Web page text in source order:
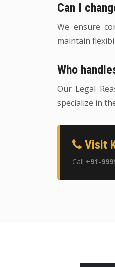
Can I
We ensure
maintain
Who
Our Legal
specialize in
Visit
Call +91-